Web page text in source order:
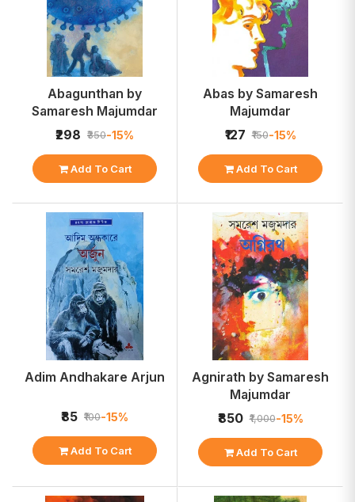
Abagunthan by
Samaresh Majumdar
₹298 ₹350-15%
Add To Cart
Abas by Samaresh
Majumdar
₹127 ₹150-15%
Add To Cart
Adim Andhakare Arjun
₹85 ₹100-15%
Add To Cart
Agnirath by Samaresh
Majumdar
₹850 ₹1,000-15%
Add To Cart